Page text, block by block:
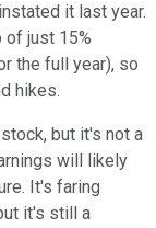
it last year.
of just 15%
the full year), so
hikes.
but it's not a
will likely
It's faring
it's still a